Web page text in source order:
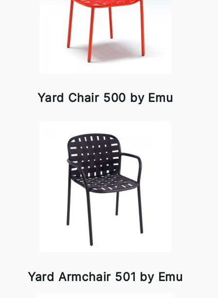
Yard Chair 500 by Emu
Yard Armchair 501 by Emu